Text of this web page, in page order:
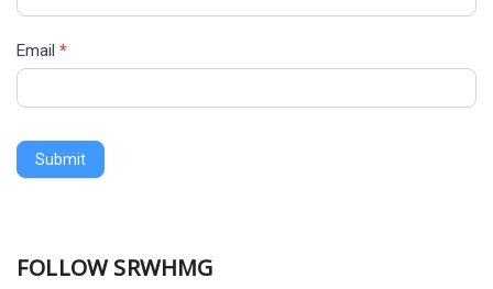
Email *
Submit
FOLLOW SRWHMG